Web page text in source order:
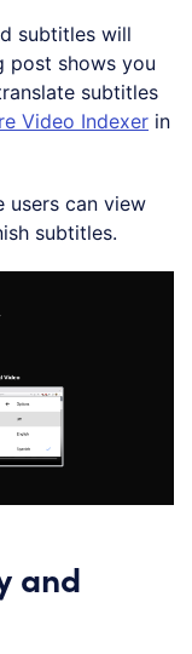
subtitles will
post shows you
subtitles
Video Indexer in
users can view
subtitles.
and